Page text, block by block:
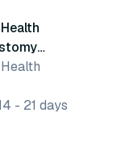
Trays
- 21 days